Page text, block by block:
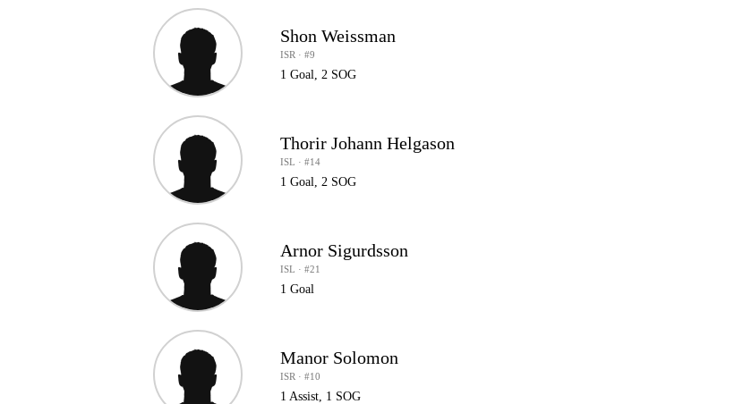
Shon Weissman
ISR · #9
1 Goal, 2 SOG
Thorir Johann Helgason
ISL · #14
1 Goal, 2 SOG
Arnor Sigurdsson
ISL · #21
1 Goal
Manor Solomon
ISR · #10
1 Assist, 1 SOG